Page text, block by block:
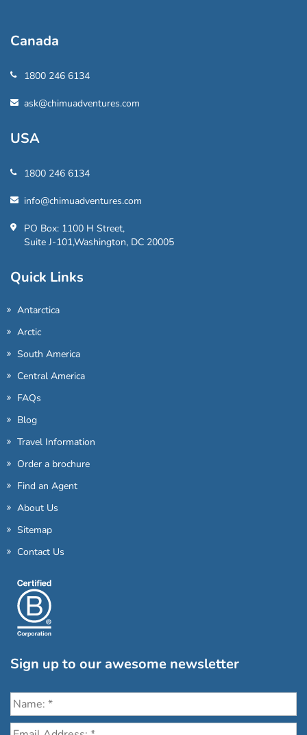
Canada
1800 246 6134
ask@chimuadventures.com
USA
1800 246 6134
info@chimuadventures.com
PO Box: 1100 H Street,
Suite J-101,Washington, DC 20005
Quick Links
Antarctica
Arctic
South America
Central America
FAQs
Blog
Travel Information
Order a brochure
Find an Agent
About Us
Sitemap
Contact Us
Sign up to our awesome newsletter